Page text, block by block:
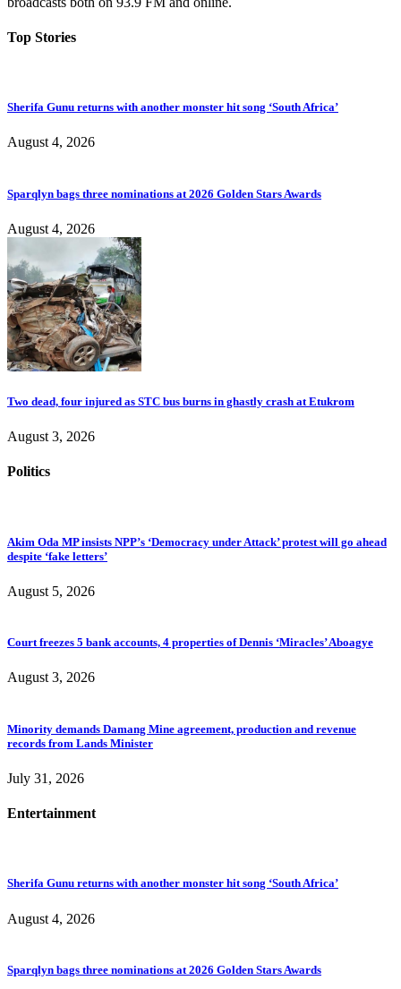
Top Stories
Sherifa Gunu returns with another monster hit song ‘South Africa’
August 4, 2026
Sparqlyn bags three nominations at 2026 Golden Stars Awards
August 4, 2026
Two dead, four injured as STC bus burns in ghastly crash at Etukrom
August 3, 2026
Politics
Akim Oda MP insists NPP’s ‘Democracy under Attack’ protest will go ahead
despite ‘fake letters’
August 5, 2026
Court freezes 5 bank accounts, 4 properties of Dennis ‘Miracles’ Aboagye
August 3, 2026
Minority demands Damang Mine agreement, production and revenue
records from Lands Minister
July 31, 2026
Entertainment
Sherifa Gunu returns with another monster hit song ‘South Africa’
August 4, 2026
Sparqlyn bags three nominations at 2026 Golden Stars Awards